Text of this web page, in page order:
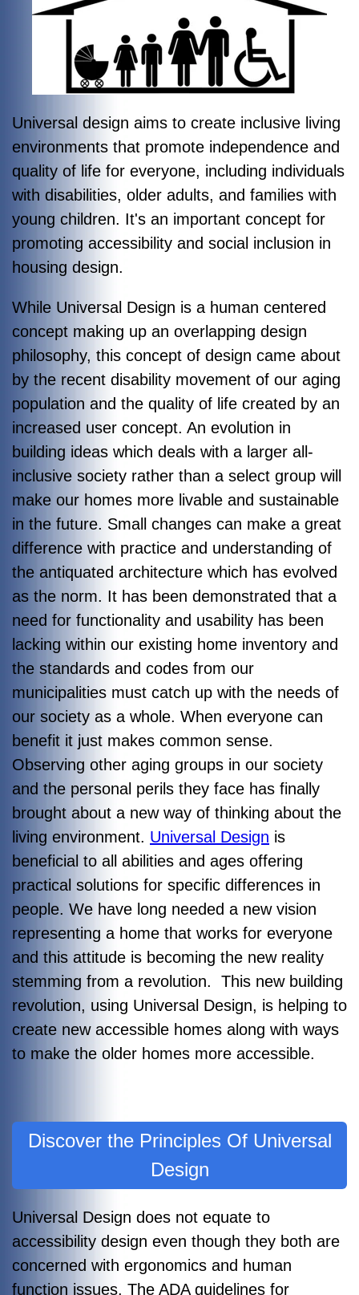
Universal design aims to create inclusive living
environments that promote independence and
quality of life for everyone, including individuals
with disabilities, older adults, and families with
young children. It's an important concept for
promoting accessibility and social inclusion in
housing design.
While Universal Design is a human centered
concept making up an overlapping design
philosophy, this concept of design came about
by the recent disability movement of our aging
population and the quality of life created by an
increased user concept. An evolution in
building ideas which deals with a larger all-
inclusive society rather than a select group will
make our homes more livable and sustainable
in the future. Small changes can make a great
difference with practice and understanding of
the antiquated architecture which has evolved
as the norm. It has been demonstrated that a
need for functionality and usability has been
lacking within our existing home inventory and
the standards and codes from our
municipalities must catch up with the needs of
our society as a whole. When everyone can
benefit it just makes common sense.
Observing other aging groups in our society
and the personal perils they face has finally
brought about a new way of thinking about the
living environment. Universal Design is
beneficial to all abilities and ages offering
practical solutions for specific differences in
people. We have long needed a new vision
representing a home that works for everyone
and this attitude is becoming the new reality
stemming from a revolution. This new building
revolution, using Universal Design, is helping to
create new accessible homes along with ways
to make the older homes more accessible.
Discover the Principles Of Universal
Design
Universal Design does not equate to
accessibility design even though they both are
concerned with ergonomics and human
function issues. The ADA guidelines for